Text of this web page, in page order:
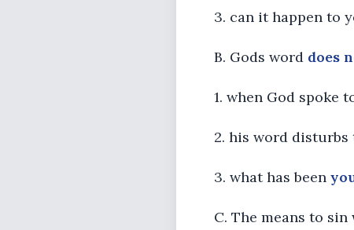
3. can it happen to
B. Gods word does
1. when God spoke
2. his word disturbs
3. what has been
C. The means to